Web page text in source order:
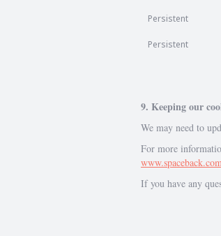
Persistent
Persistent
9. Keeping our
We may need to
For more
If you have any